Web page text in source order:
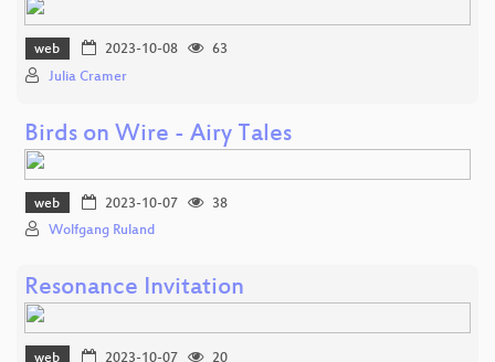
web 2023-10-08
63
Julia Cramer
Birds on Wire - Airy Tales
web 2023-10-07
38
Wolfgang Ruland
Resonance Invitation
web 2023-10-07 20